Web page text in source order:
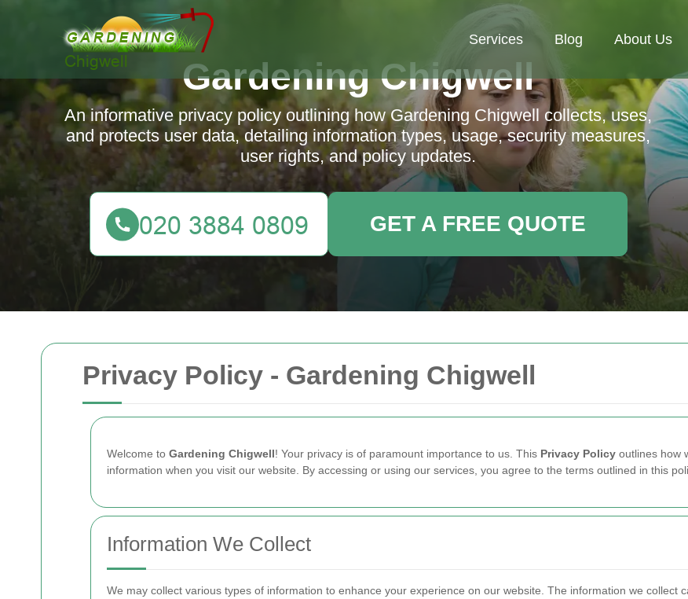
Privacy Policy - Gardening Chigwell
Welcome to Gardening Chigwell! Your privacy is of paramount importance to us. This Privacy Policy outlines how
information when you visit our website. By accessing or using our services, you agree to the terms outlined in this
Information We Collect
We may collect various types of information to enhance your experience on our website. The information we collect
Services Blog About Us
Gardening Chigwell
An informative privacy policy outlining how Gardening Chigwell collects, uses,
and protects user data, detailing information types, usage, security measures,
user rights, and policy updates.
GET A FREE QUOTE